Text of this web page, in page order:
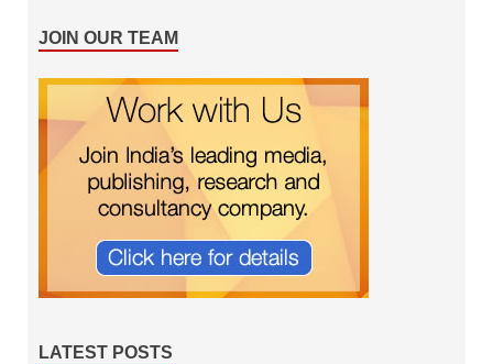
JOIN OUR TEAM
LATEST POSTS